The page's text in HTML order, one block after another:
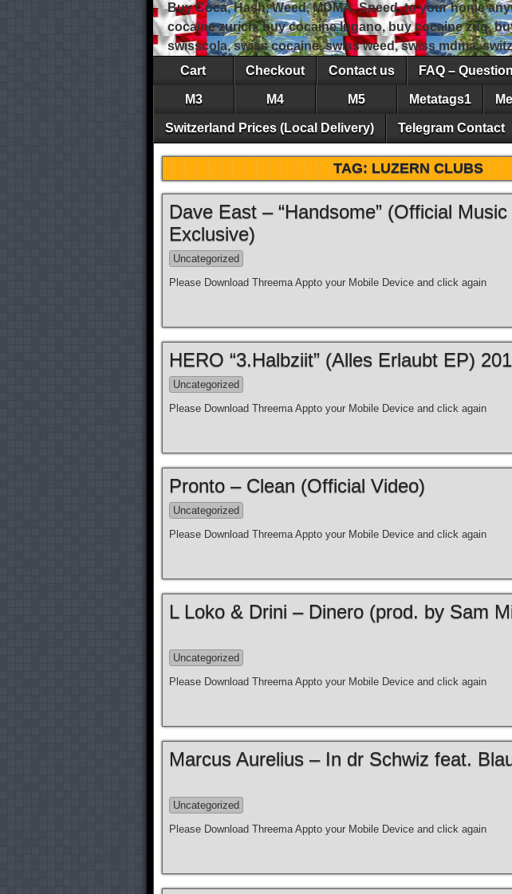
Buy Coca, Hash, Weed, MDMA, Speed, to your home
cocaine zurich, buy cocaine lugano, buy cocaine zug,
swisscola, swiss cocaine, swiss weed, swiss mdma,
Cart
Checkout Contact us FAQ –
M3 M4 M5 Metatags1
Switzerland Prices (Local Delivery) Telegram Contact
TAG:LUZERN CLUBS
Dave East – “Handsome” (Official
Exclusive)
Uncategorized
Please Download Threema Appto your Mobile Device and click again
HERO “3.Halbziit” (Alles Erlaubt EP)
Uncategorized
Please Download Threema Appto your Mobile Device and click again
Pronto – Clean (Official Video)
Uncategorized
Please Download Threema Appto your Mobile Device and click again
L Loko & Drini – Dinero (prod. by Sam
Uncategorized
Please Download Threema Appto your Mobile Device and click again
Marcus Aurelius – In dr Schwiz feat.
Uncategorized
Please Download Threema Appto your Mobile Device and click again